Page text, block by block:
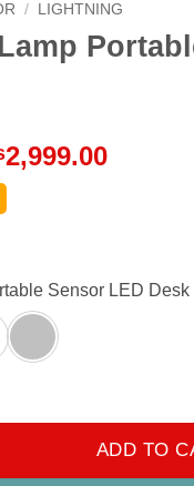
/ LIGHTNING
2,999.00Current
Sensor LED Desk
Sensor LED Desk
ADD TO